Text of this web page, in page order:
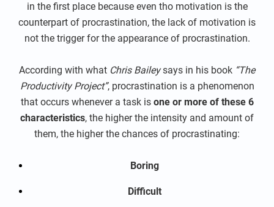
in the first place because even tho motivation is the
counterpart of procrastination, the lack of motivation is
not the trigger for the appearance of procrastination.
According with what Chris Baileysays in his book “The
Productivity Project”, procrastination is a phenomenon
that occurs whenever a task is one or more of these 6
characteristics, the higher the intensity and amount of
them, the higher the chances of procrastinating:
Boring
Difficult